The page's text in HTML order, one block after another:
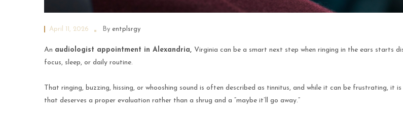
April 11, 2026 By entplsrgy
An audiologist appointment in Alexandria, Virginia can be a smart next step when ringing in the ears starts
focus, sleep, or daily routine.
That ringing, buzzing, hissing, or whooshing sound is often described as tinnitus, and while it can be frustrating, it
that deserves a proper evaluation rather than a shrug and a “maybe it’ll go away.”